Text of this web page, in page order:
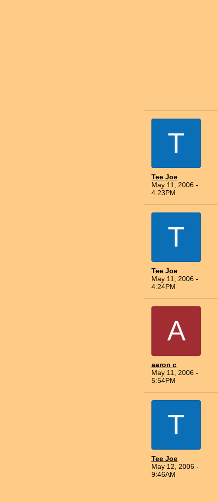
T
Tee Joe
May 11, 2006 -
4:23PM
T
Tee Joe
May 11, 2006 -
4:24PM
A
aaron c
May 11, 2006 -
5:54PM
T
Tee Joe
May 12, 2006 -
9:46AM